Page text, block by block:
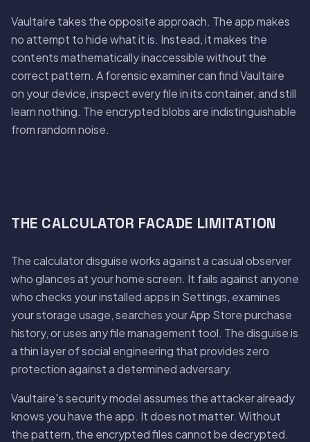
Vaultaire takes the opposite approach. The app makes
no attempt to hide what it is. Instead, it makes the
contents mathematically inaccessible without the
correct pattern. A forensic examiner can find Vaultaire
on your device, inspect every file in its container, and still
learn nothing. The encrypted blobs are indistinguishable
from random noise.
THE CALCULATOR FACADE LIMITATION
The calculator disguise works against a casual observer
who glances at your home screen. It fails against anyone
who checks your installed apps in Settings, examines
your storage usage, searches your App Store purchase
history, or uses any file management tool. The disguise is
a thin layer of social engineering that provides zero
protection against a determined adversary.
Vaultaire's security model assumes the attacker already
knows you have the app. It does not matter. Without
the pattern, the encrypted files cannot be decrypted.